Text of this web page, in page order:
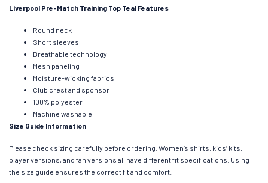
Liverpool Pre-Match Training Top Teal Features
Round neck
Short sleeves
Breathable technology
Mesh paneling
Moisture-wicking fabrics
Club crest and sponsor
100% polyester
Machine washable
Size Guide Information
Please check sizing carefully before ordering. Women’s shirts, kids’ kits,
player versions, and fan versions all have different fit specifications. Using
the size guide ensures the correct fit and comfort.